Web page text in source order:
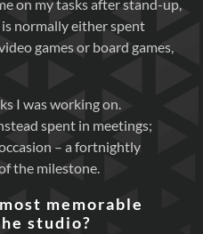
on my tasks after stand-up,
normally either spent
games or board games,
I was working on.
spent in meetings;
– a fortnightly
the milestone.
memorable
studio?